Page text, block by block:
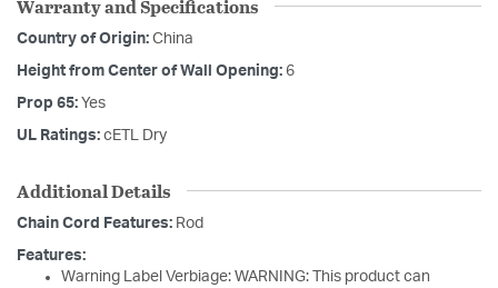
Warranty and Specifications
Country of Origin: China
Height from Center of Wall Opening: 6
Prop 65: Yes
UL Ratings: cETL Dry
Additional Details
Chain Cord Features: Rod
Features:
Warning Label Verbiage: WARNING: This product can